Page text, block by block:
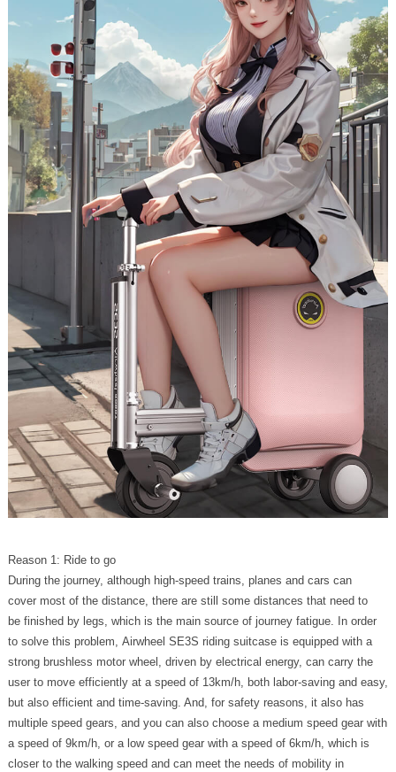
Reason 1: Ride to go
During the journey, although high-speed trains, planes and cars can
cover most of the distance, there are still some distances that need to
be finished by legs, which is the main source of journey fatigue. In order
to solve this problem, Airwheel SE3S riding suitcase is equipped with a
strong brushless motor wheel, driven by electrical energy, can carry the
user to move efficiently at a speed of 13km/h, both labor-saving and easy,
but also efficient and time-saving. And, for safety reasons, it also has
multiple speed gears, and you can also choose a medium speed gear with
a speed of 9km/h, or a low speed gear with a speed of 6km/h, which is
closer to the walking speed and can meet the needs of mobility in